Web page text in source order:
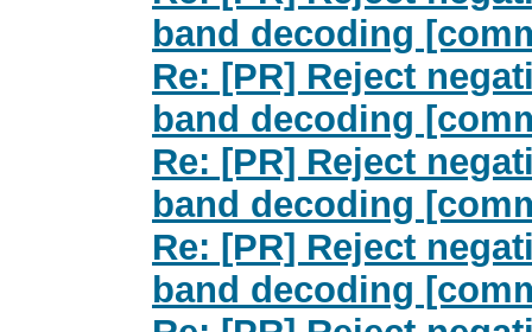
band decoding
Re: [PR] Reject
band decoding
Re: [PR] Reject
band decoding
Re: [PR] Reject
band decoding